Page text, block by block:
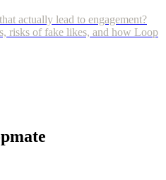
actually lead to engagement?
risks of fake likes, and how Loop